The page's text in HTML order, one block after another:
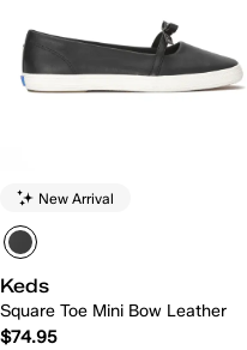
New Arrival
Keds
Square Toe Mini Bow Leather
$74.95